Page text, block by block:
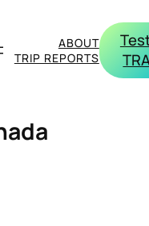
ABOUT
TRIP REPORTS